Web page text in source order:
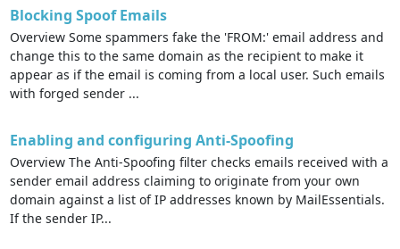
Blocking Spoof Emails
Overview Some spammers fake the 'FROM:' email address and
change this to the same domain as the recipient to make it
appear as if the email is coming from a local user. Such emails
with forged sender ...
Enabling and configuring Anti-Spoofing
Overview The Anti-Spoofing filter checks emails received with a
sender email address claiming to originate from your own
domain against a list of IP addresses known by MailEssentials.
If the sender IP...